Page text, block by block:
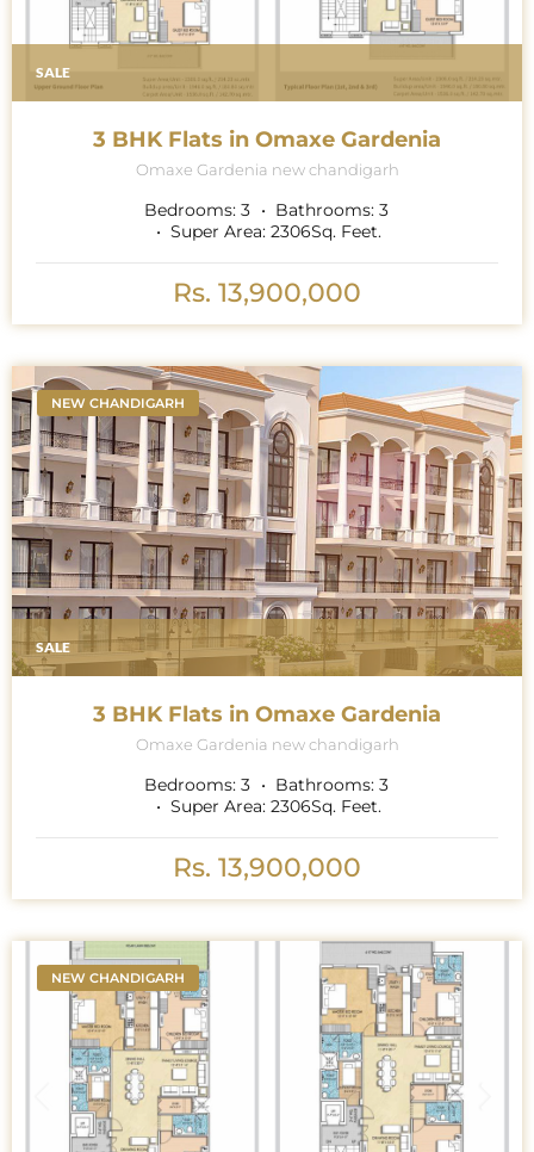
SALE
3 BHK Flats in Omaxe Gardenia
Omaxe Gardenia new chandigarh
Bedrooms: 3 Bathrooms: 3
Super Area: 2306Sq. Feet.
Rs. 13,900,000
NEW CHANDIGARH
SALE
3 BHK Flats in Omaxe Gardenia
Omaxe Gardenia new chandigarh
Bedrooms: 3 Bathrooms: 3
Super Area: 2306Sq. Feet.
Rs. 13,900,000
NEW CHANDIGARH